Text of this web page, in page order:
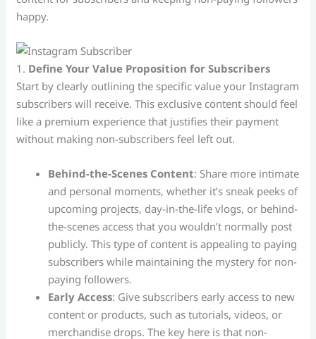
happy.
1. Define Your Value Proposition for Subscribers
Start by clearly outlining the specific value your Instagram
subscribers will receive. This exclusive content should feel
like a premium experience that justifies their payment
without making non-subscribers feel left out.
Behind-the-Scenes Content: Share more intimate
and personal moments, whether it’s sneak peeks of
upcoming projects, day-in-the-life vlogs, or behind-
the-scenes access that you wouldn’t normally post
publicly. This type of content is appealing to paying
subscribers while maintaining the mystery for non-
paying followers.
Early Access: Give subscribers early access to new
content or products, such as tutorials, videos, or
merchandise drops. The key here is that non-